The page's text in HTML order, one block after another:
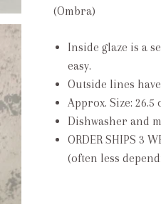
(Ombra)
Inside glaze is a
easy.
Outside lines
Approx. Size:
Dishwasher and
ORDER SHIPS 3
(often less